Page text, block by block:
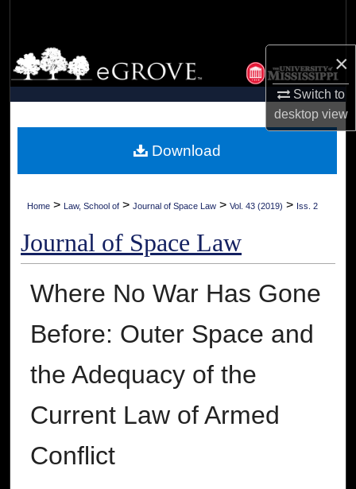
×
Switch to
desktopview
Browse Collections
My Account
Digital Commons Network™
Home > Law, School of > Journal of Space Law > Vol. 43 (2019) > Iss. 2
Journal of Space Law
Where No War Has Gone
Before: Outer Space and
the Adequacy of the
Current Law of Armed
Conflict
Download